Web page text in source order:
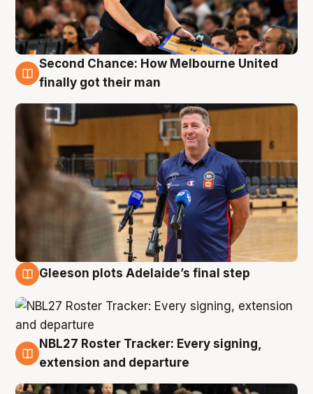
7 Aug
Second Chance: How Melbourne United
finally got their man
Gleeson plots Adelaide’s final step
7 Aug
NBL27 Roster Tracker: Every signing,
extension and departure